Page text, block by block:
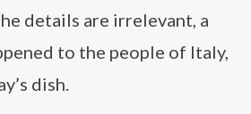
details are irrelevant, a
to the people of Italy,
dish.